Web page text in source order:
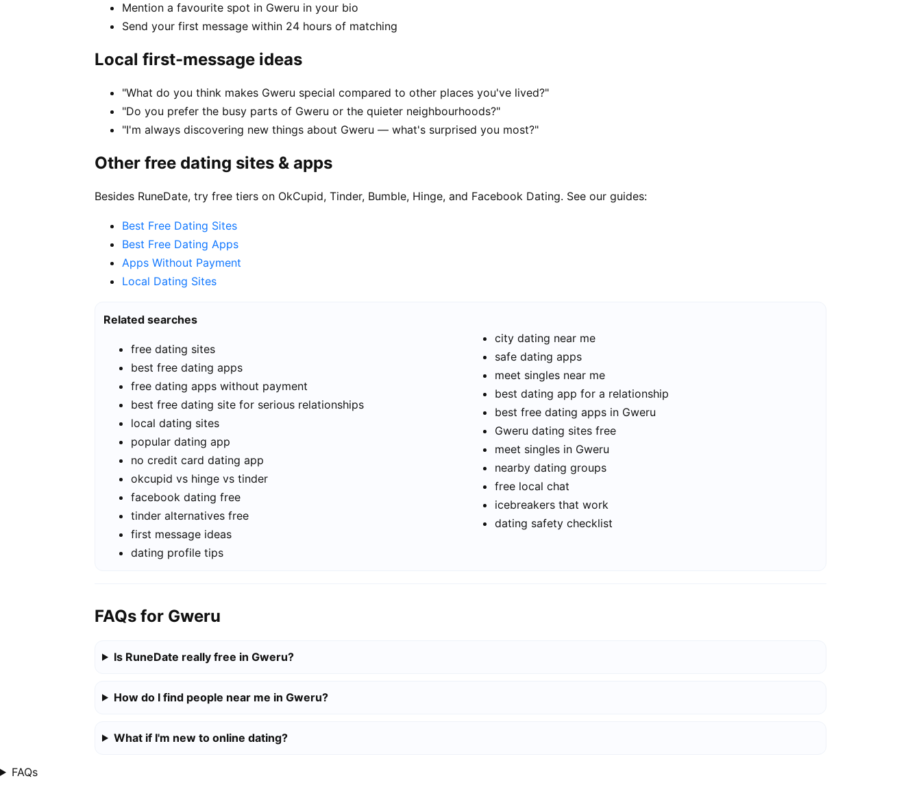
Mention a favourite spot in Gweru in your bio
Send your first message within 24 hours of matching
Local first-message ideas
"What do you think makes Gweru special compared to other places you've lived?"
"Do you prefer the busy parts of Gweru or the quieter neighbourhoods?"
"I'm always discovering new things about Gweru — what's surprised you most?"
Other free dating sites & apps
Besides RuneDate, try free tiers on OkCupid, Tinder, Bumble, Hinge, and Facebook Dating. See our guides:
Best Free Dating Sites
Best Free Dating Apps
Apps Without Payment
Local Dating Sites
Related searches
free dating sites
best free dating apps
free dating apps without payment
best free dating site for serious relationships
local dating sites
popular dating app
no credit card dating app
okcupid vs hinge vs tinder
facebook dating free
tinder alternatives free
first message ideas
dating profile tips
city dating near me
safe dating apps
meet singles near me
best dating app for a relationship
best free dating apps in Gweru
Gweru dating sites free
meet singles in Gweru
nearby dating groups
free local chat
icebreakers that work
dating safety checklist
FAQs for Gweru
Is RuneDate really free in Gweru?
How do I find people near me in Gweru?
What if I'm new to online dating?
FAQs